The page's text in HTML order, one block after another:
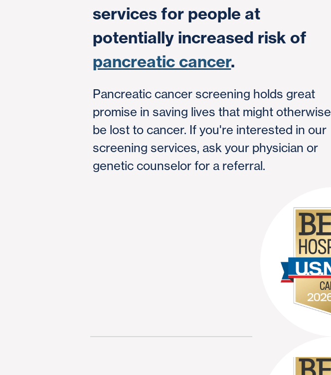
services for people at
potentially increased risk of
pancreatic cancer.
Pancreatic cancer screening holds great
promise in saving lives that might otherwise
be lost to cancer. If you're interested in our
screening services, ask your physician or
genetic counselor for a referral.